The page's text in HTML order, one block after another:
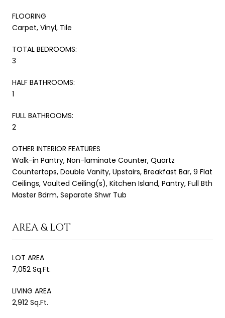
FLOORING
Carpet, Vinyl, Tile
TOTAL BEDROOMS:
3
HALF BATHROOMS:
1
FULL BATHROOMS:
2
OTHER INTERIOR FEATURES
Walk-in Pantry, Non-laminate Counter, Quartz
Countertops, Double Vanity, Upstairs, Breakfast Bar, 9 Flat
Ceilings, Vaulted Ceiling(s), Kitchen Island, Pantry, Full Bth
Master Bdrm, Separate Shwr Tub
AREA & LOT
LOT AREA
7,052 Sq.Ft.
LIVING AREA
2,912 Sq.Ft.